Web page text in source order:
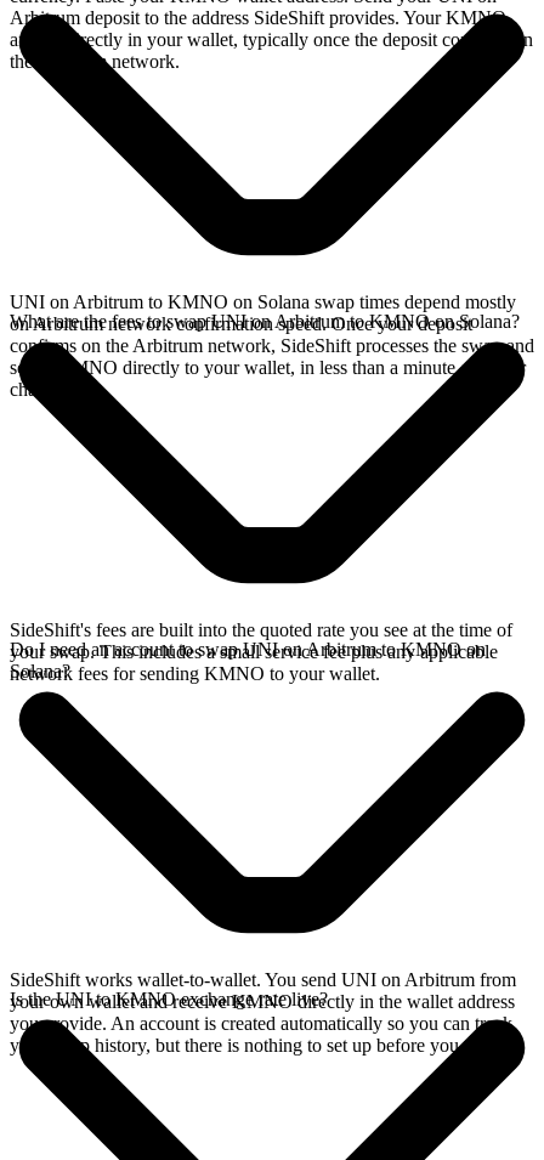
Arbitrum deposit to the address SideShift provides. Your KMNO
arrives directly in your wallet, typically once the deposit confirms on
the Arbitrum network.
UNI on Arbitrum to KMNO on Solana swap times depend mostly
on Arbitrum network confirmation speed. Once your deposit
confirms on the Arbitrum network, SideShift processes the swap and
sends KMNO directly to your wallet, in less than a minute on faster
chains.
What are the fees to swap UNI on Arbitrum to KMNO on Solana?
SideShift's fees are built into the quoted rate you see at the time of
your swap. This includes a small service fee plus any applicable
network fees for sending KMNO to your wallet.
Do I need an account to swap UNI on Arbitrum to KMNO on
Solana?
SideShift works wallet-to-wallet. You send UNI on Arbitrum from
your own wallet and receive KMNO directly in the wallet address
you provide. An account is created automatically so you can track
your swap history, but there is nothing to set up before you swap.
Is the UNI to KMNO exchange rate live?